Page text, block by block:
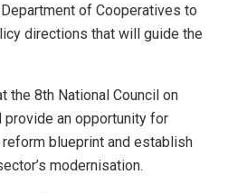
of Cooperatives to
directions that will guide the
the 8th National Council on
an opportunity for
blueprint and establish
modernisation.